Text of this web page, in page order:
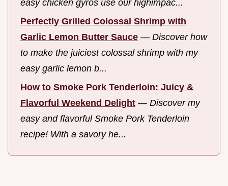
easy chicken gyros use our highimpac...
Perfectly Grilled Colossal Shrimp with
Garlic Lemon Butter Sauce — Discover how
to make the juiciest colossal shrimp with my
easy garlic lemon b...
How to Smoke Pork Tenderloin: Juicy &
Flavorful Weekend Delight — Discover my
easy and flavorful Smoke Pork Tenderloin
recipe! With a savory he...